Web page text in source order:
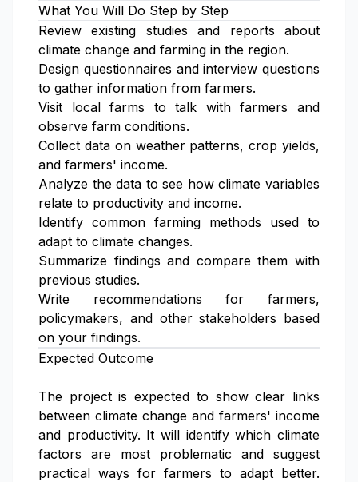
What You Will Do Step by Step
Review existing studies and reports about
climate change and farming in the region.
Design questionnaires and interview questions
to gather information from farmers.
Visit local farms to talk with farmers and
observe farm conditions.
Collect data on weather patterns, crop yields,
and farmers' income.
Analyze the data to see how climate variables
relate to productivity and income.
Identify common farming methods used to
adapt to climate changes.
Summarize findings and compare them with
previous studies.
Write recommendations for farmers,
policymakers, and other stakeholders based
on your findings.
Expected Outcome
The project is expected to show clear links
between climate change and farmers' income
and productivity. It will identify which climate
factors are most problematic and suggest
practical ways for farmers to adapt better.